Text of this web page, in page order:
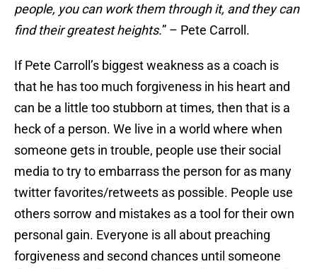
people, you can work them through it, and they can
find their greatest heights.” – Pete Carroll.
If Pete Carroll’s biggest weakness as a coach is
that he has too much forgiveness in his heart and
can be a little too stubborn at times, then that is a
heck of a person. We live in a world where when
someone gets in trouble, people use their social
media to try to embarrass the person for as many
twitter favorites/retweets as possible. People use
others sorrow and mistakes as a tool for their own
personal gain. Everyone is all about preaching
forgiveness and second chances until someone